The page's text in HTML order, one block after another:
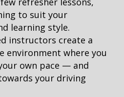
to suit your
learning style.
instructors create a
environment where you
own pace — and
your driving